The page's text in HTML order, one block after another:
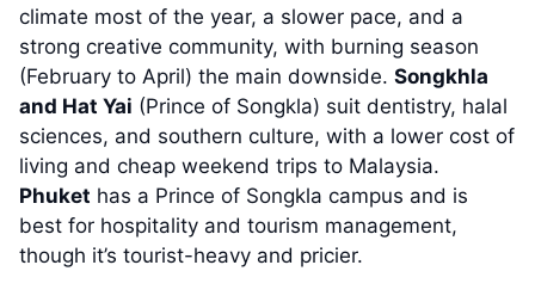
climate most of the year, a slower pace, and a
strong creative community, with burning season
(February to April) the main downside. Songkhla
and Hat Yai (Prince of Songkla) suit dentistry, halal
sciences, and southern culture, with a lower cost of
living and cheap weekend trips to Malaysia.
Phuket has a Prince of Songkla campus and is
best for hospitality and tourism management,
though it’s tourist-heavy and pricier.